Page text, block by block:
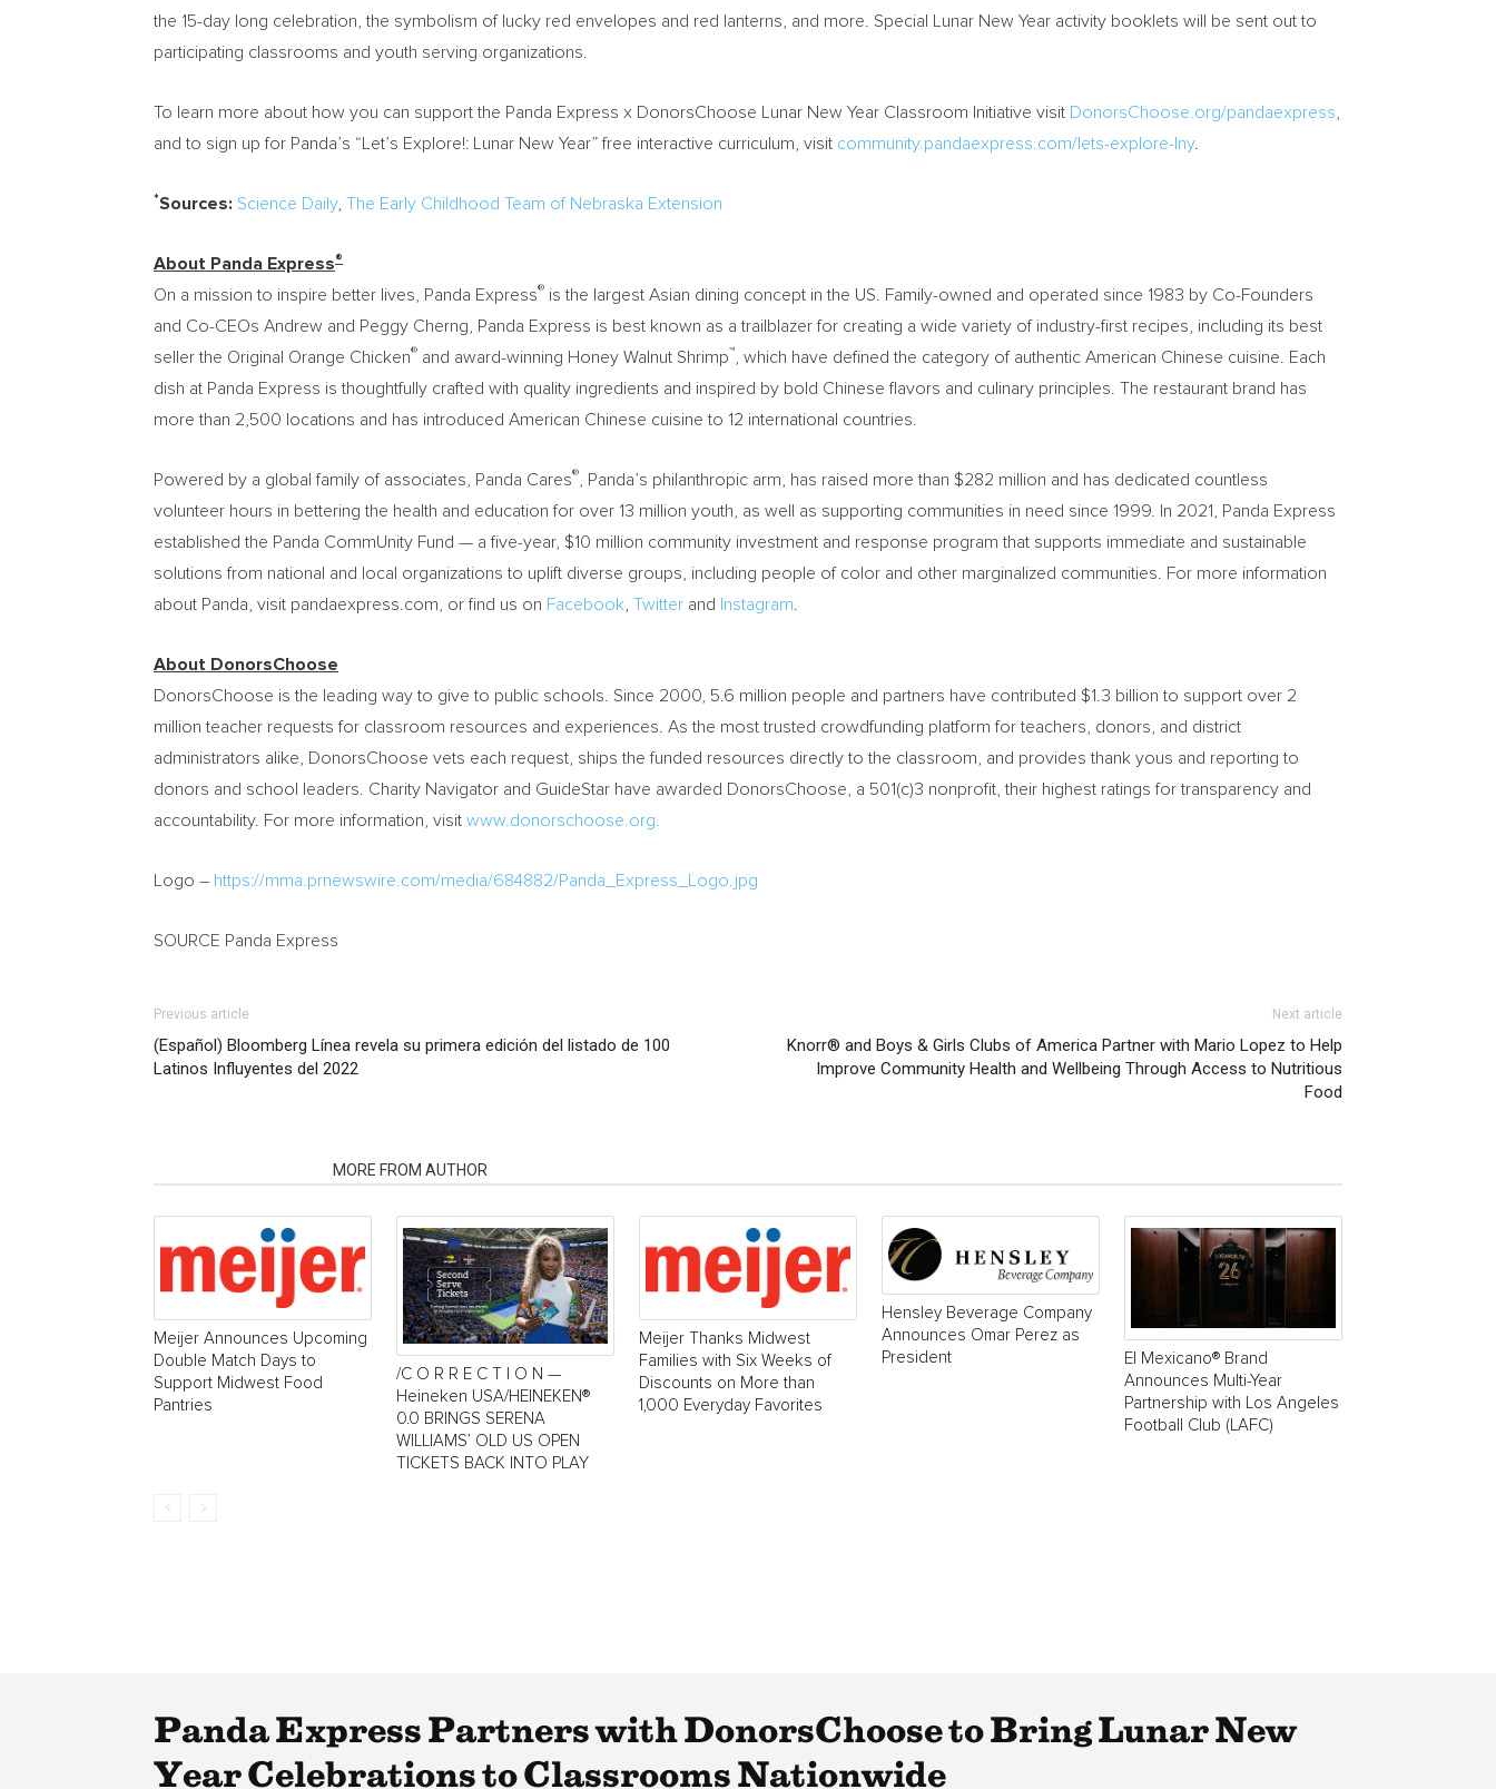
the 15-day long celebration, the symbolism of lucky red envelopes and red lanterns, and more. Special Lunar New Year activity booklets will be sent out to
participating classrooms and youth serving organizations.
To learn more about how you can support the Panda Express x DonorsChoose Lunar New Year Classroom Initiative visit DonorsChoose.org/pandaexpress
and to sign up for Panda’s “Let’s Explore!: Lunar New Year” free interactive curriculum, visit community.pandaexpress.com/lets-explore-lny.
*Sources: Science Daily, The Early Childhood Team of Nebraska Extension
About Panda Express®
On a mission to inspire better lives, Panda Express® is the largest Asian dining concept in the US. Family-owned and operated since 1983 by Co-Founders
and Co-CEOs Andrew and Peggy Cherng, Panda Express is best known as a trailblazer for creating a wide variety of industry-first recipes, including its best
seller the Original Orange Chicken® and award-winning Honey Walnut Shrimp™
, which have defined the category of authentic American Chinese cuisine. Each
dish at Panda Express is thoughtfully crafted with quality ingredients and inspired by bold Chinese flavors and culinary principles. The restaurant brand has
more than 2,500 locations and has introduced American Chinese cuisine to 12 international countries.
Powered by a global family of associates, Panda Cares® , Panda’s philanthropic arm, has raised more than $282 million and has dedicated countless
volunteer hours in bettering the health and education for over 13 million youth, as well as supporting communities in need since 1999. In 2021, Panda Express
established the Panda CommUnity Fund — a five-year, $10 million community investment and response program that supports immediate and sustainable
solutions from national and local organizations to uplift diverse groups, including people of color and other marginalized communities. For more information
about Panda, visit pandaexpress.com, or find us on Facebook Twitter and Instagram
About DonorsChoose
DonorsChoose is the leading way to give to public schools. Since 2000, 5.6 million people and partners have contributed $1.3 billion to support over 2
million teacher requests for classroom resources and experiences. As the most trusted crowdfunding platform for teachers, donors, and district
administrators alike, DonorsChoose vets each request, ships the funded resources directly to the classroom, and provides thank yous and reporting to
donors and school leaders. Charity Navigator and GuideStar have awarded DonorsChoose, a 501(c)3 nonprofit, their highest ratings for transparency and
accountability. For more information, visit www.donorschoose.org.
Logo – https://mma.prnewswire.com/media/684882/Panda_Express_Logo.jpg
SOURCE Panda Express
Previous article
(Español) Bloomberg Línea revela su primera edición del listado de 100
Latinos Influyentes del 2022
Next article
Knorr® and Boys & Girls Clubs of America Partner with Mario Lopez to Help
Improve Community Health and Wellbeing Through Access to Nutritious
Food
MORE FROM AUTHOR
Meijer Announces Upcoming
Double Match Days to
Support Midwest Food
Pantries
/C O R R E C T I O N —
Heineken USA/HEINEKEN®
0.0 BRINGS SERENA
WILLIAMS’ OLD US OPEN
TICKETS BACK INTO PLAY
Meijer Thanks Midwest
Families with Six Weeks of
Discounts on More than
1,000 Everyday Favorites
Hensley Beverage Company
Announces Omar Perez as
President
El Mexicano® Brand
Announces Multi-Year
Partnership with Los Angeles
Football Club (LAFC)
Panda Express Partners with DonorsChoose to Bring Lunar New
Year Celebrations to Classrooms Nationwide